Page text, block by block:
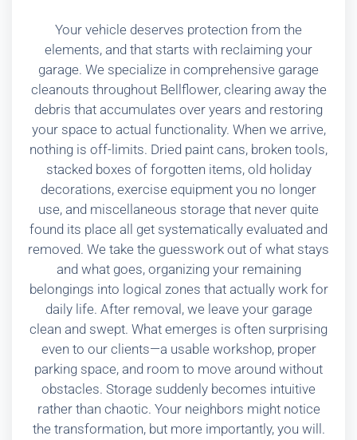
Your vehicle deserves protection from the
elements, and that starts with reclaiming your
garage. We specialize in comprehensive garage
cleanouts throughout Bellflower, clearing away the
debris that accumulates over years and restoring
your space to actual functionality. When we arrive,
nothing is off-limits. Dried paint cans, broken tools,
stacked boxes of forgotten items, old holiday
decorations, exercise equipment you no longer
use, and miscellaneous storage that never quite
found its place all get systematically evaluated and
removed. We take the guesswork out of what stays
and what goes, organizing your remaining
belongings into logical zones that actually work for
daily life. After removal, we leave your garage
clean and swept. What emerges is often surprising
even to our clients—a usable workshop, proper
parking space, and room to move around without
obstacles. Storage suddenly becomes intuitive
rather than chaotic. Your neighbors might notice
the transformation, but more importantly, you will.